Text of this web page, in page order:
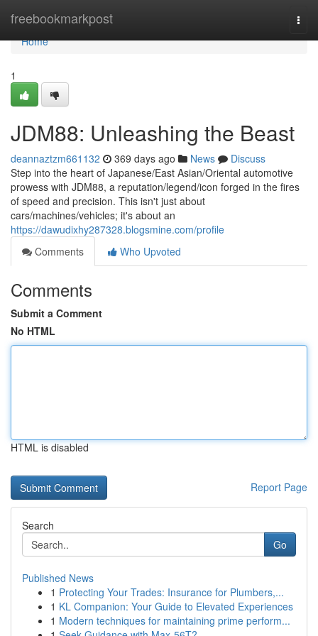
freebookmarkpost
Home
Home
1
JDM88: Unleashing the Beast
deannaztzm661132 369 days ago News
Discuss
Step into the heart of Japanese/East Asian/Oriental automotive
prowess with JDM88, a reputation/legend/icon forged in the fires
of speed and precision. This isn't just about
cars/machines/vehicles; it's about an
https://dawudixhy287328.blogsmine.com/profile
Comments
Who Upvoted
Comments
Submit a Comment
No HTML
HTML is disabled
Report Page
Search
Go
Published News
1 Protecting Your Trades: Insurance for Plumbers,...
1 KL Companion: Your Guide to Elevated Experiences
1 Modern techniques for maintaining prime perform...